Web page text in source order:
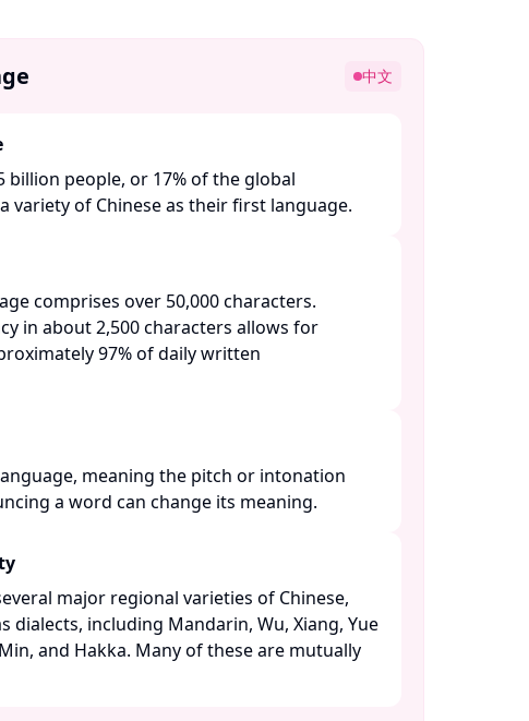
中文
billion people, or 17% of the global
variety of Chinese as their first language.
comprises over 50,000 characters.
in about 2,500 characters allows for
97% of daily written
meaning the pitch or intonation
a word can change its meaning.
major regional varieties of Chinese,
dialects, including Mandarin, Wu, Xiang, Yue
and Hakka. Many of these are mutually